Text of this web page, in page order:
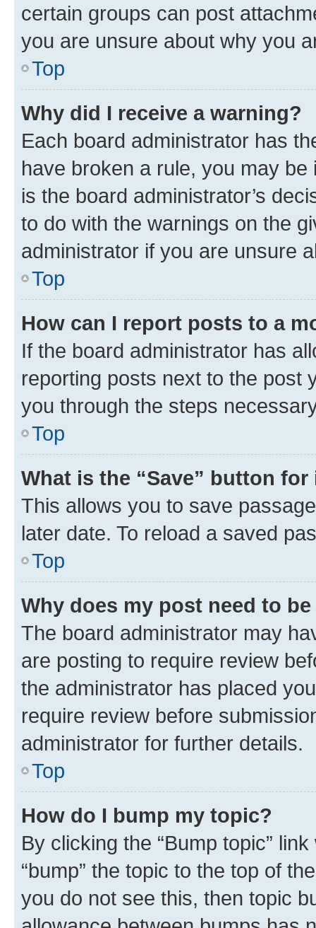
certain groups can post
you are unsure about why you
Top
Why did I receive a warning?
Each board administrator has
have broken a rule, you may
is the board administrator’s
to do with the warnings on the
administrator if you are unsure
Top
How can I report posts to a
If the board administrator has
reporting posts next to the post
you through the steps
Top
What is the “Save” button
This allows you to save
later date. To reload a saved
Top
Why does my post need to
The board administrator may
are posting to require review
the administrator has placed
require review before
administrator for further details.
Top
How do I bump my topic?
By clicking the “Bump topic”
“bump” the topic to the top of
you do not see this, then topic